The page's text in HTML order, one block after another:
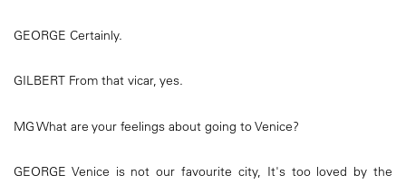
GEORGE Certainly.
GILBERT From that vicar, yes.
MG What are your feelings about going to Venice?
GEORGE Venice is not our favourite city, It's too loved by the